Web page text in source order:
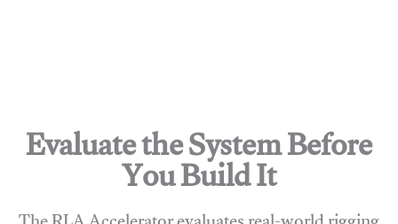
Evaluate the System Before
You Build It